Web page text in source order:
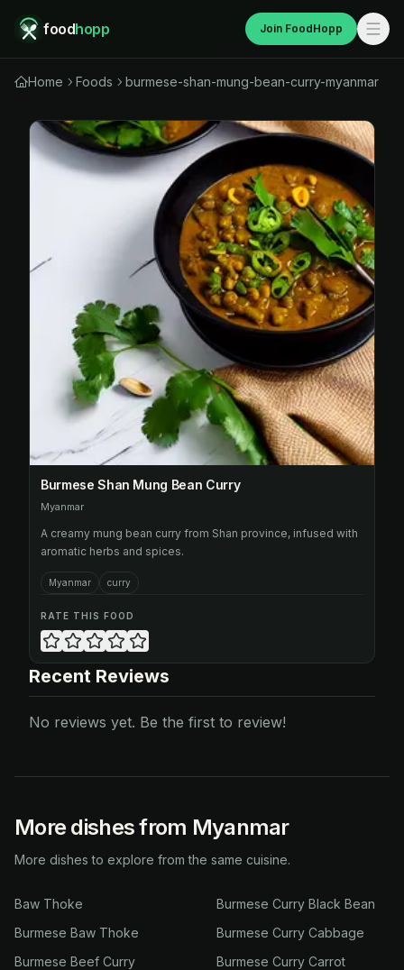
foodhopp Join FoodHopp
Home Foods burmese-shan-mung-bean-curry-myanmar
Burmese Shan Mung Bean Curry
Myanmar
A creamy mung bean curry from Shan province, infused with
aromatic herbs and spices.
Myanmar curry
RATE THIS FOOD
Recent Reviews
No reviews yet. Be the first to review!
More dishes from Myanmar
More dishes to explore from the same cuisine.
Baw Thoke
Burmese Baw Thoke
Burmese Beef Curry
Burmese Curry Black Bean
Burmese Curry Cabbage
Burmese Curry Carrot